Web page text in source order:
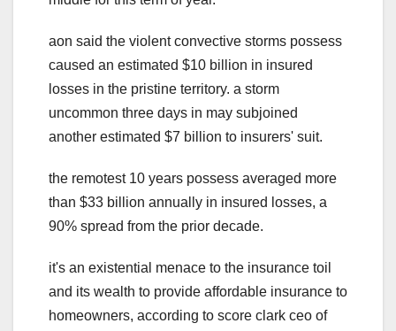
aon said the violent convective storms possess
caused an estimated $10 billion in insured
losses in the pristine territory. a storm
uncommon three days in may subjoined
another estimated $7 billion to insurers' suit.
the remotest 10 years possess averaged more
than $33 billion annually in insured losses, a
90% spread from the prior decade.
it's an existential menace to the insurance toil
and its wealth to provide affordable insurance to
homeowners, according to score clark ceo of